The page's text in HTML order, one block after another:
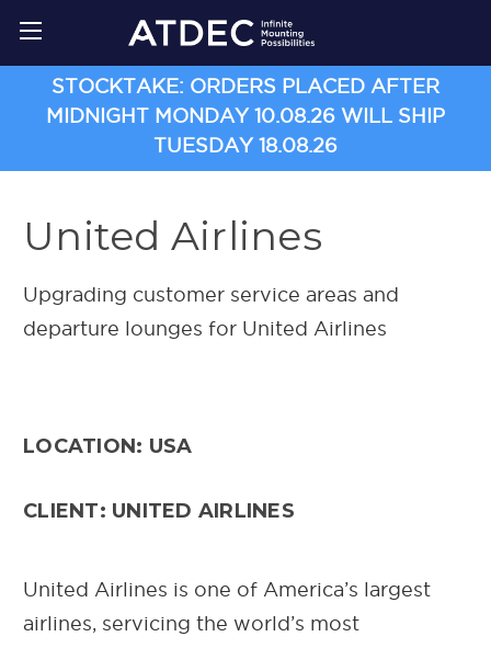
STOCKTAKE: ORDERS PLACED AFTER
MIDNIGHT MONDAY 10.08.26 WILL SHIP
TUESDAY 18.08.26
United Airlines
Upgrading customer service areas and
departure lounges for United Airlines
LOCATION: USA
CLIENT: UNITED AIRLINES
United Airlines is one of America’s largest
airlines, servicing the world’s most